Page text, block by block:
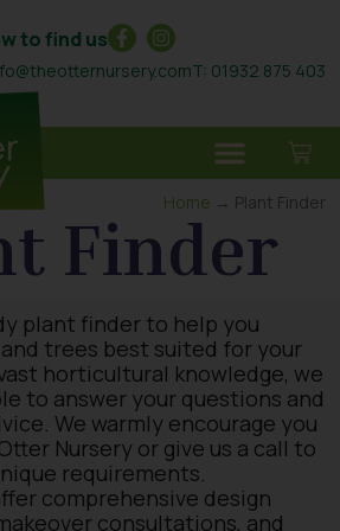
to find us
T: 01932 875 403
Home → Plant Finder
Finder
plant finder to help you
trees best suited for your
horticultural knowledge, we
to answer your questions and
We warmly encourage you
Nursery or give us a call to
requirements.
comprehensive design
consultations, and